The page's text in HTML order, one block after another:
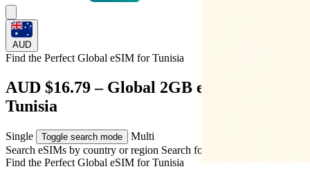
AUD
Find the Perfect Global eSIM forTunisia
AUD $16.79 – Global 2GB eSIM for
Tunisia
Single Toggle search mode
Multi
Search eSIMs by country or region Search for multiple countries
Find the Perfect Global eSIM forTunisia